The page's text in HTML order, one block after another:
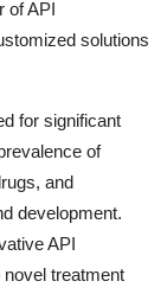
of API
solutions
for significant
of
and
development.
API
treatment